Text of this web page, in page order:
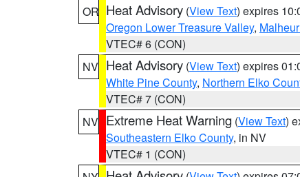
OR Heat Advisory (View Text) expires
Oregon Lower Treasure Valley,
VTEC# 6 (CON)
NV Heat Advisory (View Text) expires
White Pine County, Northern Elko
VTEC# 7 (CON)
NV Extreme Heat Warning (View Text)
Southeastern Elko County, in NV
VTEC# 1 (CON)